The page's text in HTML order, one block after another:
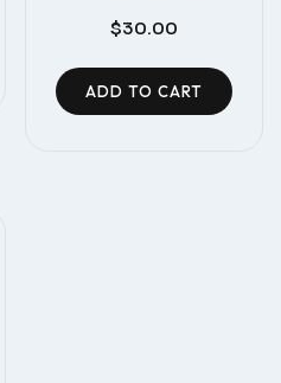
$30.00
ADD TO CART